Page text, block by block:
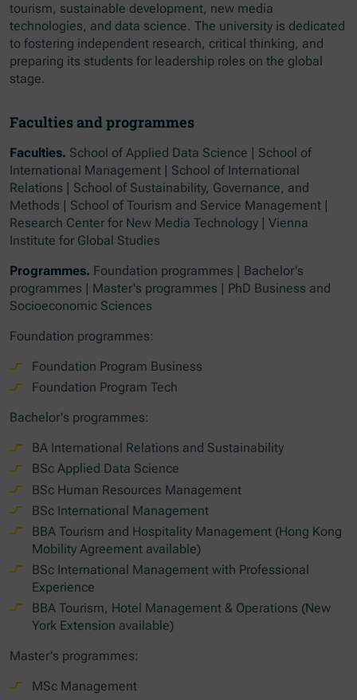
tourism, sustainable development, new media
technologies, and data science. The university is dedicated
to fostering independent research, critical thinking, and
preparing its students for leadership roles on the global
stage.
Faculties and programmes
Faculties. School of Applied Data Science | School of
International Management | School of International
Relations | School of Sustainability, Governance, and
Methods | School of Tourism and Service Management |
Research Center for New Media Technology | Vienna
Institute for Global Studies
Programmes. Foundation programmes | Bachelor's
programmes | Master's programmes | PhD Business and
Socioeconomic Sciences
Foundation programmes:
Foundation Program Business
Foundation Program Tech
Bachelor's programmes:
BA International Relations and Sustainability
BSc Applied Data Science
BSc Human Resources Management
BSc International Management
BBA Tourism and Hospitality Management (Hong Kong
Mobility Agreement available)
BSc International Management with Professional
Experience
BBA Tourism, Hotel Management & Operations (New
York Extension available)
Master's programmes:
MSc Management